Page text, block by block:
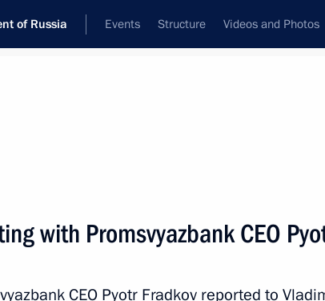
of Russia Events Structure Videos and Photos
Next
with Promsvyazbank CEO
CEO Pyotr Fradkov reported to